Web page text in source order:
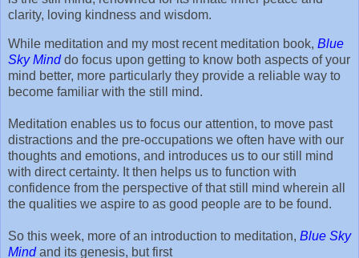
clarity, loving kindness and wisdom.
While meditation and my most recent meditation book, Blue
Sky Mind do focus upon getting to know both aspects of your
mind better, more particularly they provide a reliable way to
become familiar with the still mind.
Meditation enables us to focus our attention, to move past
distractions and the pre-occupations we often have with our
thoughts and emotions, and introduces us to our still mind
with direct certainty. It then helps us to function with
confidence from the perspective of that still mind wherein all
the qualities we aspire to as good people are to be found.
So this week, more of an introduction to meditation, Blue Sky
Mindand its genesis, but first